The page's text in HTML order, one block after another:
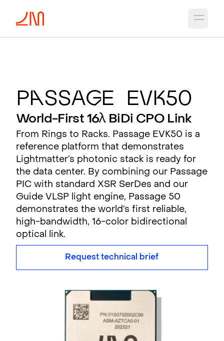
Passage EVK50
World-First 16λ BiDi CPO Link
From Rings to Racks. Passage EVK50 is a
reference platform that demonstrates
Lightmatter’s photonic stack is ready for
the data center. By combining our Passage
PIC with standard XSR SerDes and our
Guide VLSP light engine, Passage 50
demonstrates the world’s first reliable,
high-bandwidth, 16-color bidirectional
optical link.
Request technical brief